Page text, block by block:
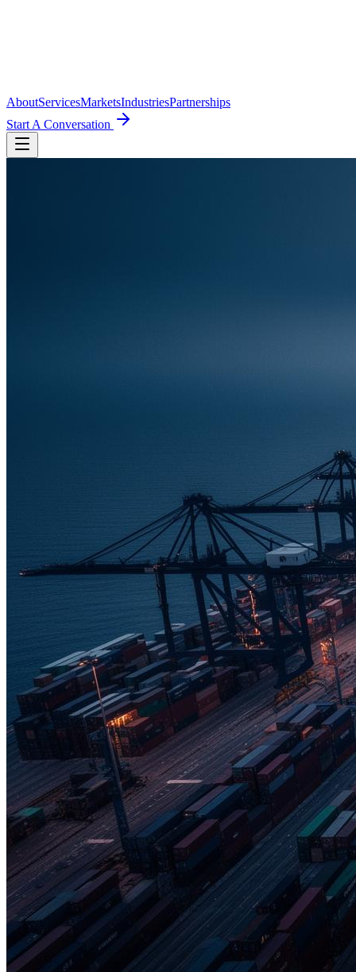
AboutServicesMarketsIndustriesPartnerships
Start A Conversation